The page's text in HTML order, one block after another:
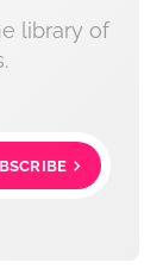
library of